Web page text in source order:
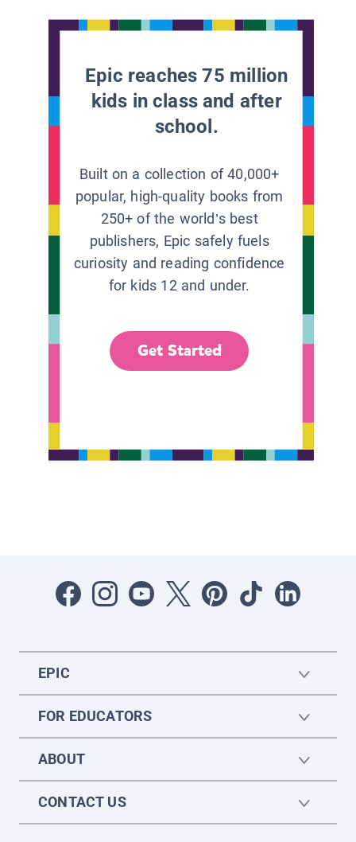
Epic reaches 75 million
kids in class and after
school.
Built on a collection of 40,000+
popular, high-quality books from
250+ of the world’s best
publishers, Epic safely fuels
curiosity and reading confidence
for kids 12 and under.
Get Started
EPIC
FOR EDUCATORS
ABOUT
CONTACT US